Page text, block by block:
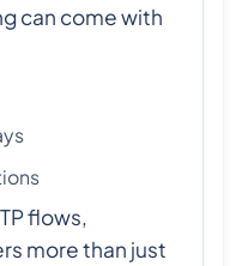
can come with
flows,
more than just